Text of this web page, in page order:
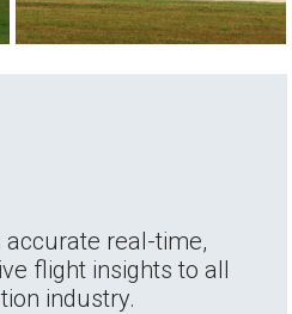
real-time,
flight insights to all
industry.